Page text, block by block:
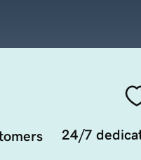
24/7